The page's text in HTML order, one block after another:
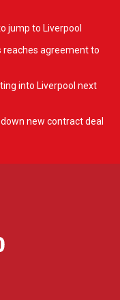
jump to Liverpool
reaches agreement to
into Liverpool next
new contract deal